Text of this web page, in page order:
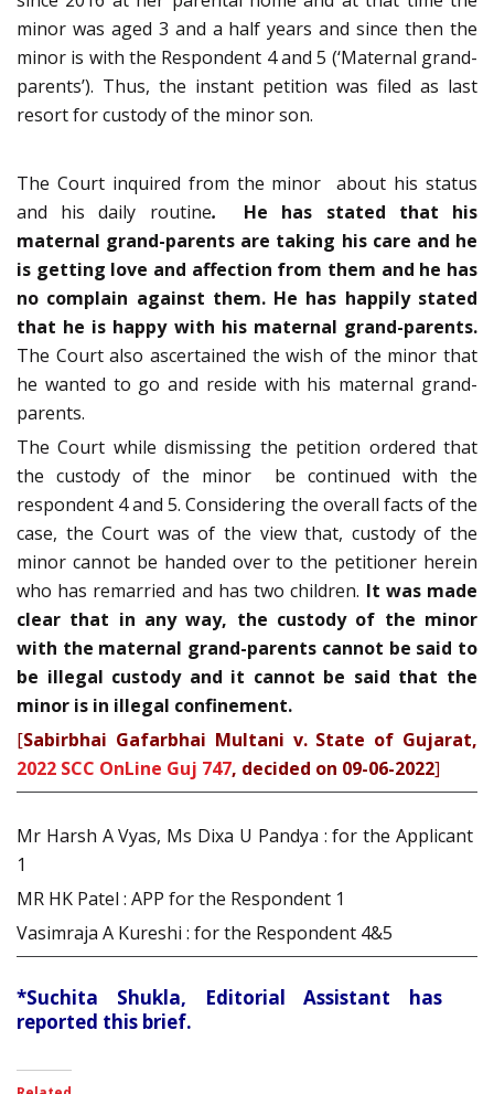
minor was aged 3 and a half years and since then the
minor is with the Respondent 4 and 5 (‘Maternal grand-
parents’). Thus, the instant petition was filed as last
resort for custody of the minor son.
The Court inquired from the minor about his status
and his daily routine. He has stated that his
maternal grand-parents are taking his care and he
is getting love and affection from them and he has
no complain against them. He has happily stated
that he is happy with his maternal grand-parents.
The Court also ascertained the wish of the minor that
he wanted to go and reside with his maternal grand-
parents.
The Court while dismissing the petition ordered that
the custody of the minor be continued with the
respondent 4 and 5. Considering the overall facts of the
case, the Court was of the view that, custody of the
minor cannot be handed over to the petitioner herein
who has remarried and has two children. It was made
clear that in any way, the custody of the minor
with the maternal grand-parents cannot be said to
be illegal custody and it cannot be said that the
minor is in illegal confinement.
[Sabirbhai Gafarbhai Multani v. State of Gujarat,
2022 SCC OnLine Guj 747, decided on 09-06-2022]
Mr Harsh A Vyas, Ms Dixa U Pandya : for the Applicant
1
MR HK Patel : APP for the Respondent 1
Vasimraja A Kureshi : for the Respondent 4&5
*Suchita Shukla, Editorial Assistant has
reported this brief.